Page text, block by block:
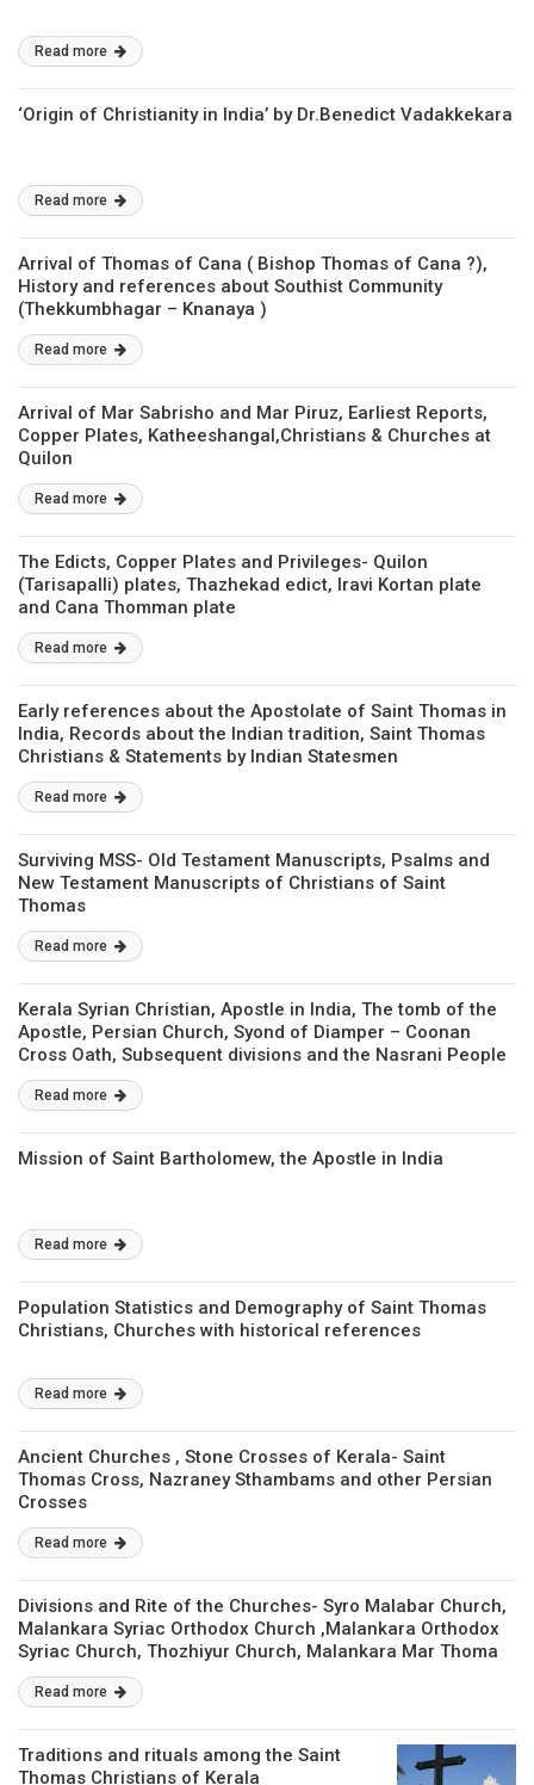
Read more
‘Origin of Christianity in India’ by Dr.Benedict Vadakkekara
Read more
Arrival of Thomas of Cana ( Bishop Thomas of Cana ?),
History and references about Southist Community
(Thekkumbhagar – Knanaya )
Read more
Arrival of Mar Sabrisho and Mar Piruz, Earliest Reports,
Copper Plates, Katheeshangal,Christians & Churches at
Quilon
Read more
The Edicts, Copper Plates and Privileges- Quilon
(Tarisapalli) plates, Thazhekad edict, Iravi Kortan plate
and Cana Thomman plate
Read more
Early references about the Apostolate of Saint Thomas in
India, Records about the Indian tradition, Saint Thomas
Christians & Statements by Indian Statesmen
Read more
Surviving MSS- Old Testament Manuscripts, Psalms and
New Testament Manuscripts of Christians of Saint
Thomas
Read more
Kerala Syrian Christian, Apostle in India, The tomb of the
Apostle, Persian Church, Syond of Diamper – Coonan
Cross Oath, Subsequent divisions and the Nasrani People
Read more
Mission of Saint Bartholomew, the Apostle in India
Read more
Population Statistics and Demography of Saint Thomas
Christians, Churches with historical references
Read more
Ancient Churches , Stone Crosses of Kerala- Saint
Thomas Cross, Nazraney Sthambams and other Persian
Crosses
Read more
Divisions and Rite of the Churches- Syro Malabar Church,
Malankara Syriac Orthodox Church ,Malankara Orthodox
Syriac Church, Thozhiyur Church, Malankara Mar Thoma
Syrian Church, Syro Malankara Church, Chaldean Syrain
Church.
Read more
Traditions and rituals among the Saint
Thomas Christians of Kerala